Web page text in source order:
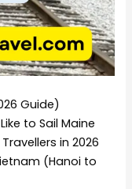
Guide)
to Sail Maine
in 2026
(Hanoi to